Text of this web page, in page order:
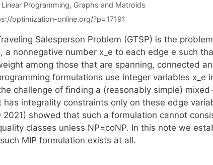
Programming, Graphs and Matroids
optimization-online.org/?p=17191
Salesperson Problem (GTSP) is the
a nonnegative number x_e to each edge e such
among those that are spanning, connected
formulations use integer variables x_e
challenge of finding a (reasonably simple)
integrality constraints only on these edge
2021) showed that such a formulation cannot
classes unless NP=coNP. In this note we
MIP formulation exists at all.